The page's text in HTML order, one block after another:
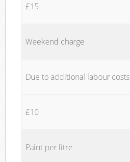
£15
Weekend charge
Due to additional labour costs
£10
Paint per litre